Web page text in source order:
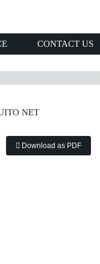
CONTACT US
NET
Download as PDF